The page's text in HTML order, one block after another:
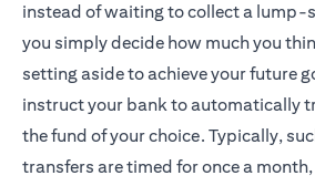
instead of waiting to collect a lump-
you simply decide how much you
setting aside to achieve your future
instruct your bank to automatically
the fund of your choice. Typically,
transfers are timed for once a